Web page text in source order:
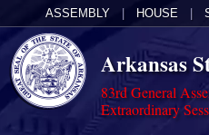
ASSEMBLY HOUSE
Arkansas
83rd General
Extraordinary